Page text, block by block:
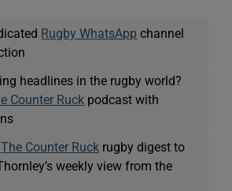
Rugby WhatsApp channel
headlines in the rugby world?
Counter Ruck podcast with
The Counter Ruckrugby digest to
weekly view from the